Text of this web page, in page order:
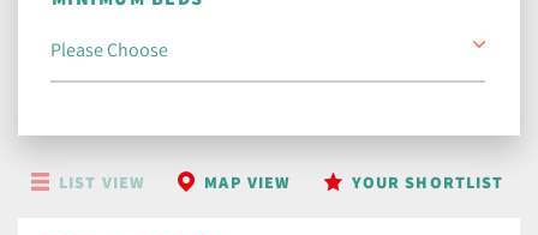
LIST VIEW MAP VIEW YOUR SHORTLIST